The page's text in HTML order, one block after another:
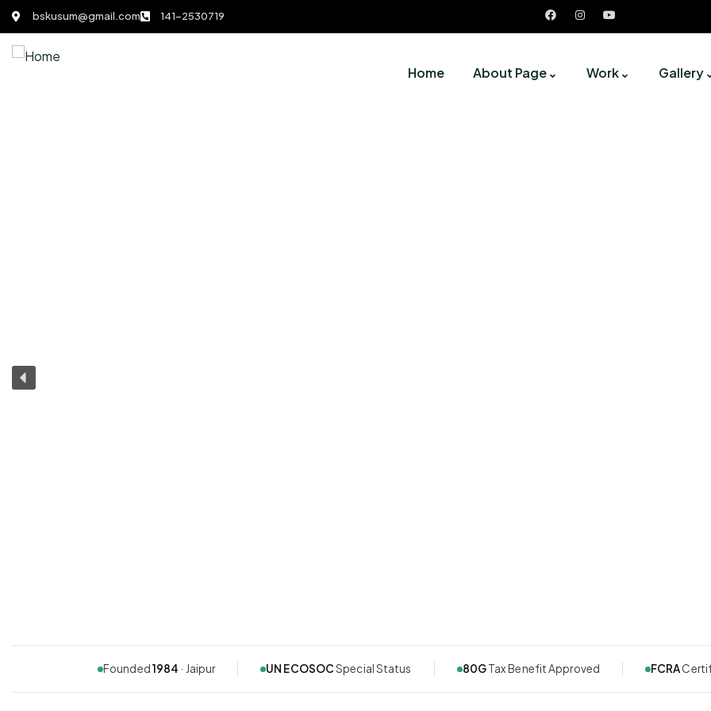
bskusum@gmail.com 141-2530719
Home About Page Work Gallery
Founded1984 · Jaipur UN ECOSOCSpecial Status 80GTax Benefit Approved FCRA